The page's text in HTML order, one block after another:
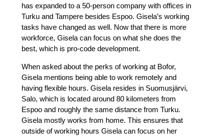
has expanded to a 50-person company with offices in
Turku and Tampere besides Espoo. Gisela’s working
tasks have changed as well. Now that there is more
workforce, Gisela can focus on what she does the
best, which is pro-code development.
When asked about the perks of working at Bofor,
Gisela mentions being able to work remotely and
having flexible hours. Gisela resides in Suomusjärvi,
Salo, which is located around 80 kilometers from
Espoo and roughly the same distance from Turku.
Gisela mostly works from home. This ensures that
outside of working hours Gisela can focus on her